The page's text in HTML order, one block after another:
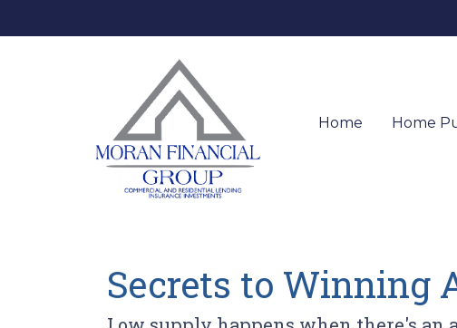
Home Home
Secrets to Winning